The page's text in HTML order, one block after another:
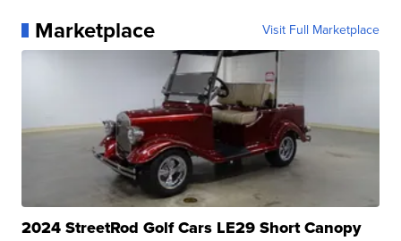
Marketplace Visit Full Marketplace
2024 StreetRod Golf Cars LE29 Short Canopy